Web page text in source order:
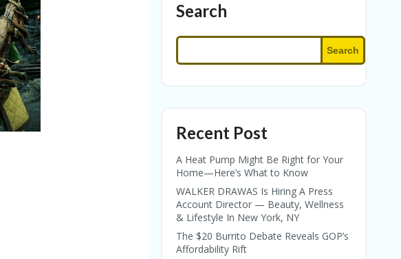
Search
Search
Recent Post
A Heat Pump Might Be Right for Your
Home—Here’s What to Know
WALKER DRAWAS Is Hiring A Press
Account Director — Beauty, Wellness
& Lifestyle In New York, NY
The $20 Burrito Debate Reveals GOP’s
Affordability Rift